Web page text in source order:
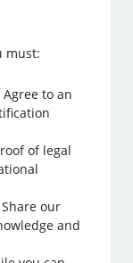
must:
Agree to an
of legal
Share our
and